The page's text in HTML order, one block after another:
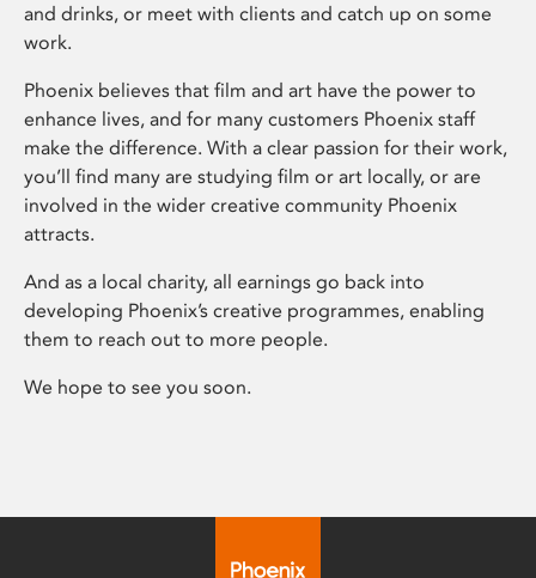
and drinks, or meet with clients and catch up on some
work.
Phoenix believes that film and art have the power to
enhance lives, and for many customers Phoenix staff
make the difference. With a clear passion for their work,
you’ll find many are studying film or art locally, or are
involved in the wider creative community Phoenix
attracts.
And as a local charity, all earnings go back into
developing Phoenix’s creative programmes, enabling
them to reach out to more people.
We hope to see you soon.